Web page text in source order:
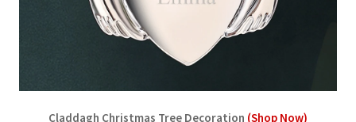
Claddagh Christmas Tree Decoration (Shop Now)